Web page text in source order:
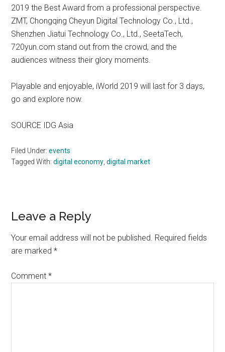
2019 the Best Award from a professional perspective.
ZMT, Chongqing Cheyun Digital Technology Co., Ltd.,
Shenzhen Jiatui Technology Co., Ltd., SeetaTech,
720yun.com stand out from the crowd, and the
audiences witness their glory moments.
Playable and enjoyable, iWorld 2019 will last for 3 days,
go and explore now.
SOURCE IDG Asia
Filed Under:events
Tagged With:digital economy ,digital market
Reader
Interactions
Leave a Reply
Your email address will not be published. Required fields
are marked*
Comment*